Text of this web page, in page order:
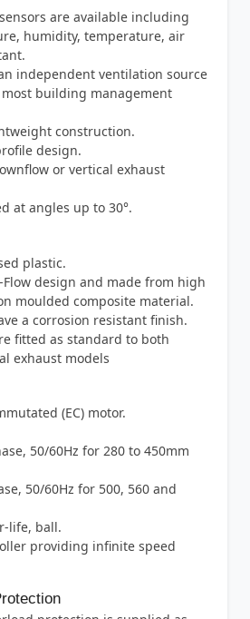
are available including
humidity, temperature, air
independent ventilation source
building management
construction.
design.
or vertical exhaust
at angles up to 30°.
plastic.
design and made from high
moulded composite material.
a corrosion resistant finish.
fitted as standard to both
exhaust models
(EC) motor.
50/60Hz for 280 to 450mm
50/60Hz for 500, 560 and
life, ball.
providing infinite speed